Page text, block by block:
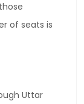
of seats is
Uttar